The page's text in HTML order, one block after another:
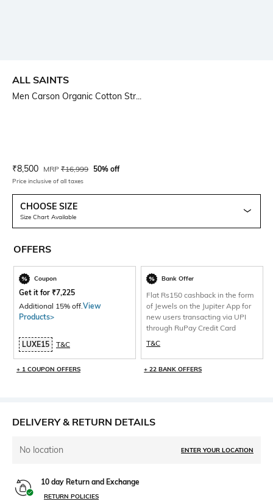
ALL SAINTS
Men Carson Organic Cotton Str...
Current Offer Price:
₹8,500 Actual Price:
MRP ₹16,999 50% off
Price inclusive of all taxes
CHOOSE SIZE
Size Chart Available
OFFERS
Coupon
Get it for ₹7,225
Additional 15% off. View
Products>
LUXE15 T&C
+ 1 COUPON OFFERS
Bank Offer
Flat Rs150 cashback in the form
of Jewels on the Jupiter App for
new users transacting via UPI
through RuPay Credit Card
T&C
+ 22 BANK OFFERS
DELIVERY & RETURN DETAILS
No location ENTER YOUR LOCATION
10 day Return and Exchange
RETURN POLICIES